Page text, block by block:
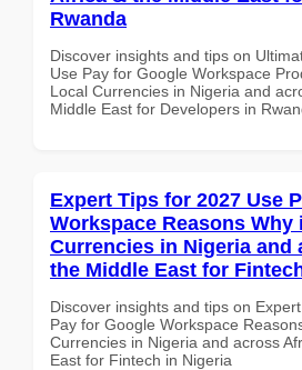
Rwanda
Discover insights and tips on
Use Pay for Google Workspace
Local Currencies in Nigeria and
Middle East for Developers in
Expert Tips for 2027 Use
Workspace Reasons Why
Currencies in Nigeria and
the Middle East for
Discover insights and tips on
Pay for Google Workspace
Currencies in Nigeria and across
East for Fintech in Nigeria